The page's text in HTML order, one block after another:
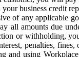
business credit
of any applicable
all amounts due
or withholding,
penalties,
and using